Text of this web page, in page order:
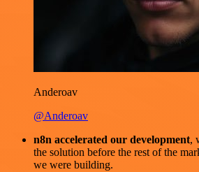
Anderoav
@Anderoav
n8n accelerated our development,
the solution before the rest of the
we were building.